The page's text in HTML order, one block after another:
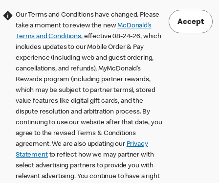
Our Terms and Conditions have changed. Please
take a moment to review the newMcDonald’s
Terms and Conditions, effective 08-24-26, which
includes updates to our Mobile Order & Pay
experience (including web and guest ordering,
cancellations, and refunds), MyMcDonald’s
Rewards program (including partner rewards,
which may be subject to partner terms), stored
value features like digital gift cards, and the
dispute resolution and arbitration process. By
continuing to use our website after that date, you
agree to the revised Terms & Conditions
agreement. We are also updating our Privacy
Statementto reflect how we may partner with
select advertising partners to provide you with
relevant advertising. You continue to have a right
Accept